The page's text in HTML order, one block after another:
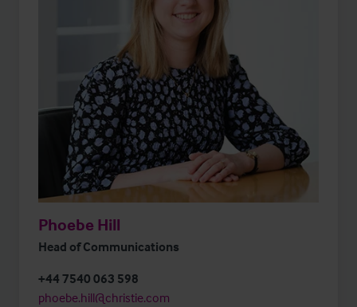
Phoebe Hill
Head of Communications
+44 7540 063 598
phoebe.hill@christie.com